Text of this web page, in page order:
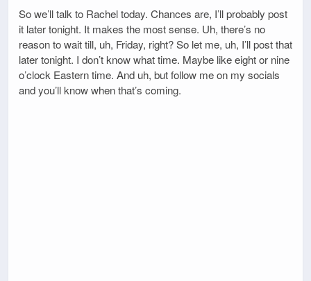
So we’ll talk to Rachel today. Chances are, I’ll probably post
it later tonight. It makes the most sense. Uh, there’s no
reason to wait till, uh, Friday, right? So let me, uh, I’ll post that
later tonight. I don’t know what time. Maybe like eight or nine
o’clock Eastern time. And uh, but follow me on my socials
and you’ll know when that’s coming.